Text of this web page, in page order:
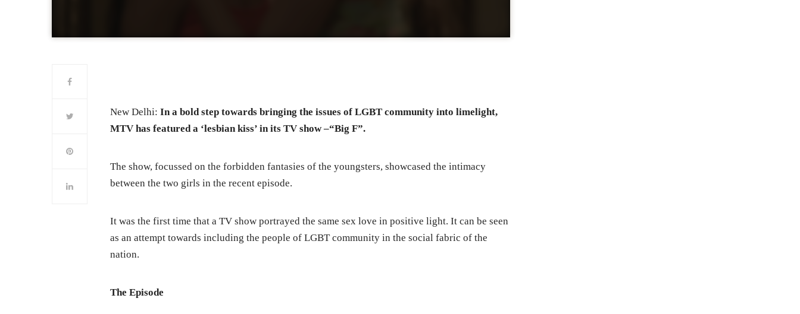
New Delhi:In a bold step towards bringing the issues of LGBT community into limelight,
MTV has featured a ‘lesbian kiss’ in its TV show –“Big F”.
The show, focussed on the forbidden fantasies of the youngsters, showcased the intimacy
between the two girls in the recent episode.
It was the first time that a TV show portrayed the same sex love in positive light. It can be seen
as an attempt towards including the people of LGBT community in the social fabric of the
nation.
The Episode